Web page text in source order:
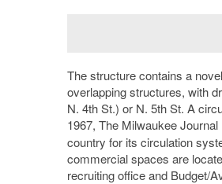
The structure contains a
overlapping structures, with
N. 4th St.) or N. 5th St. A
1967, The Milwaukee
country for its circulation
commercial spaces are
recruiting office and Budget/